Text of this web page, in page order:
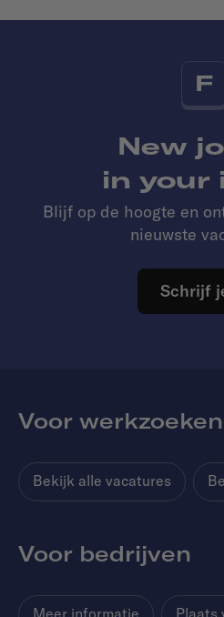
F
New
in your
Blijf op de hoogte en
nieuwste
Schrijf
Voor
Bekijk alle vacatures
Voor bedrijven
Meer informatie Plaats